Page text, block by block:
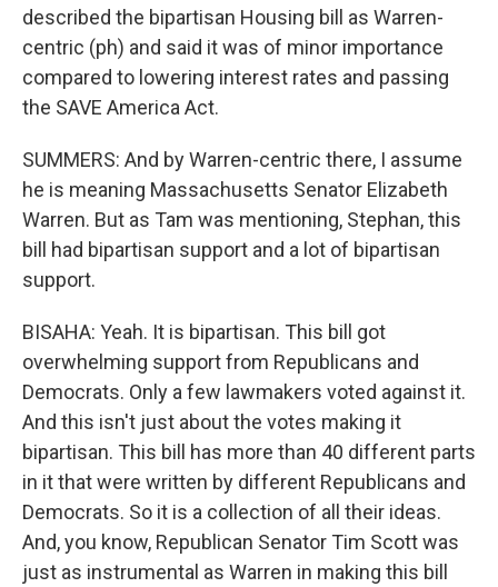
described the bipartisan Housing bill as Warren-
centric (ph) and said it was of minor importance
compared to lowering interest rates and passing
the SAVE America Act.
SUMMERS: And by Warren-centric there, I assume
he is meaning Massachusetts Senator Elizabeth
Warren. But as Tam was mentioning, Stephan, this
bill had bipartisan support and a lot of bipartisan
support.
BISAHA: Yeah. It is bipartisan. This bill got
overwhelming support from Republicans and
Democrats. Only a few lawmakers voted against it.
And this isn't just about the votes making it
bipartisan. This bill has more than 40 different parts
in it that were written by different Republicans and
Democrats. So it is a collection of all their ideas.
And, you know, Republican Senator Tim Scott was
just as instrumental as Warren in making this bill